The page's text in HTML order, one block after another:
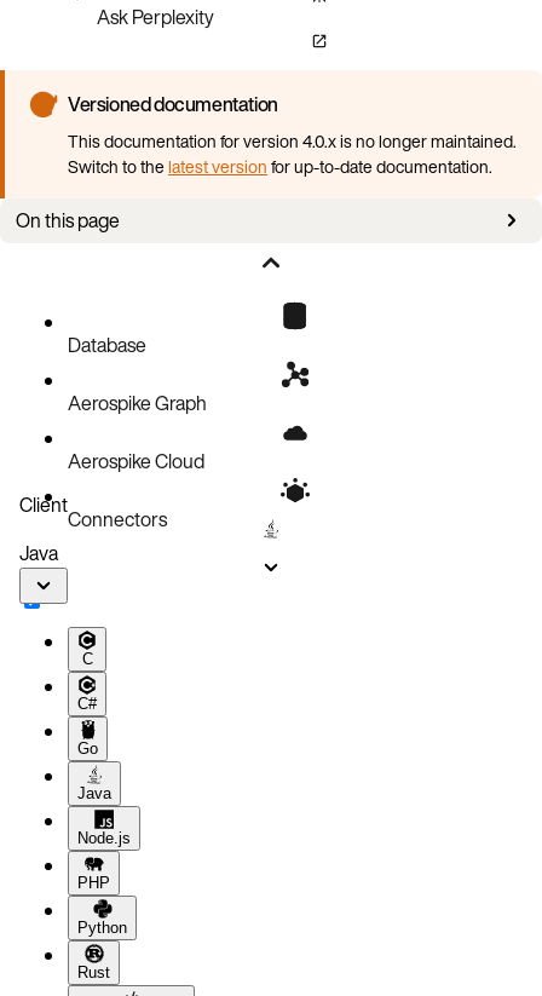
Ask Perplexity
Versioned documentation
This documentation for version 4.0.x is no longer maintained.
Switch to thelatest versionfor up-to-date documentation.
On this page
Database
Aerospike Graph
Aerospike Cloud
Connectors
Client
Java
C
C#
Go
Java
Node.js
PHP
Python
Rust